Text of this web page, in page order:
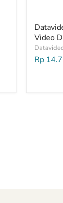
Video
Rp